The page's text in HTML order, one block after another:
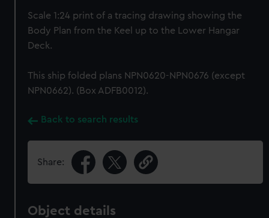
Scale 1:24 print of a tracing drawing showing the
Body Plan from the Keel up to the Lower Hangar
Deck.
This ship folded plans NPN0620-NPN0676 (except
NPN0662). (Box ADFB0012).
Back to search results
Share:
Object details